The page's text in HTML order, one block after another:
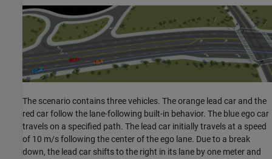
The scenario contains three vehicles. The orange lead car and the
red car follow the lane-following built-in behavior. The blue ego car
travels on a specified path. The lead car initially travels at a speed
of 10 m/s following the center of the ego lane. Due to a break
down, the lead car shifts to the right in its lane by one meter and